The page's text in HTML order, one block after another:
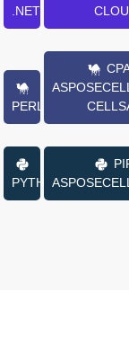
.NET
PERL
PYTHON